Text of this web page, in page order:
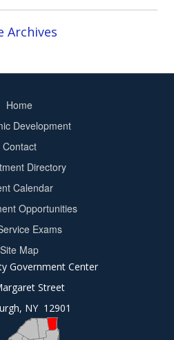
Archives
Home
Development
Contact
Directory
Calendar
Opportunities
Exams
Site Map
Government Center
Street
NY 12901